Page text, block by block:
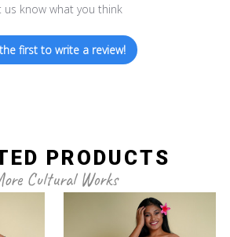
us know what you think
first to write a review!
PRODUCTS
Cultural Works